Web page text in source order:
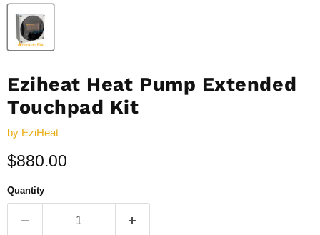
Eziheat Heat Pump Extended
Touchpad Kit
by EziHeat
Current price
$880.00
Quantity